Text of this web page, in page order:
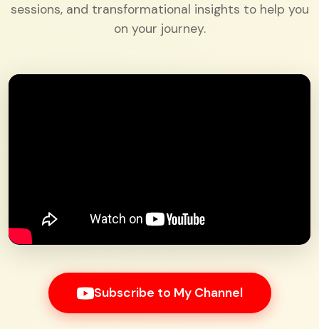
sessions, and transformational insights to help you
on your journey.
Subscribe to My Channel